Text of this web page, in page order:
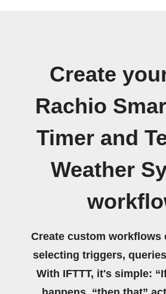
Create
Rachio
Timer and
Weather
Create custom workflows
selecting triggers,
With IFTTT, it's simple: